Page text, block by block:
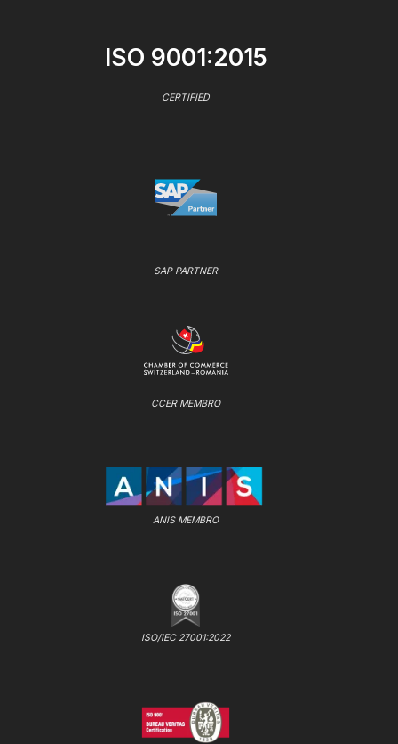
ISO 9001:2015
CERTIFIED
SAP PARTNER
CCER MEMBRO
ANIS MEMBRO
ISO/IEC 27001:2022